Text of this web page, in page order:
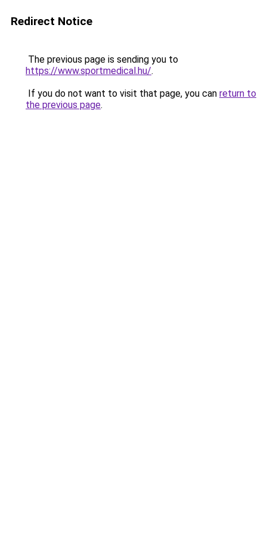
Redirect Notice
The previous page is sending you to
https://www.sportmedical.hu/.
If you do not want to visit that page, you can return to
the previous page.